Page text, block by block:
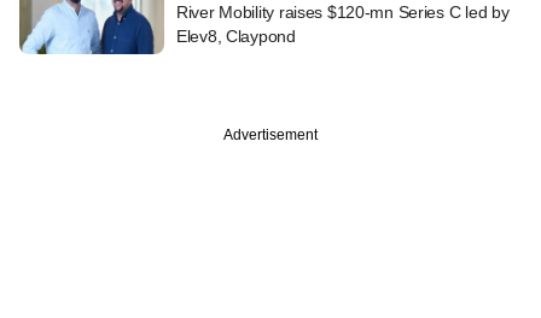
River Mobility raises $120-mn Series C led by
Elev8, Claypond
Advertisement